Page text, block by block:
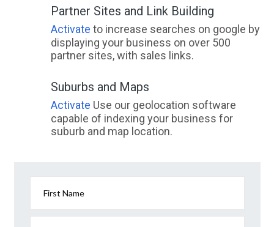
Partner Sites and Link Building
Activate to increase searches on google by
displaying your business on over 500
partner sites, with sales links.
Suburbs and Maps
Activate Use our geolocation software
capable of indexing your business for
suburb and map location.
First Name